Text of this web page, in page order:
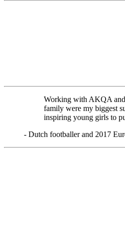
Working with AKQA and
family were my biggest
inspiring young girls to
- Dutch footballer and 2017